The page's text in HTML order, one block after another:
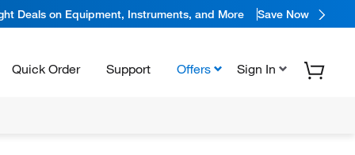
Deals on Equipment, Instruments, and More Save Now
Quick Order Support Offers Sign In